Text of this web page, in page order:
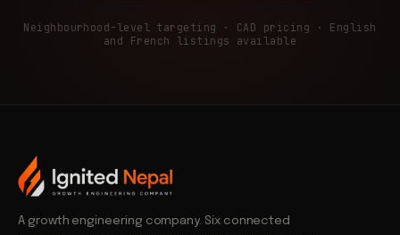
Neighbourhood-level targeting · CAD pricing · English
and French listings available
A growth engineering company. Six connected